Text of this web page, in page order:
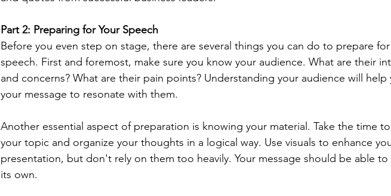
Part 2: Preparing for Your Speech
Before you even step on stage, there are several things you can do to prepare
speech. First and foremost, make sure you know your audience. What are their
and concerns? What are their pain points? Understanding your audience will help
your message to resonate with them.
Another essential aspect of preparation is knowing your material. Take the time
your topic and organize your thoughts in a logical way. Use visuals to enhance
presentation, but don't rely on them too heavily. Your message should be able to
its own.